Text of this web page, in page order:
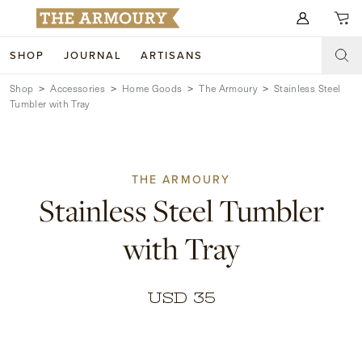
SHOP JOURNAL ARTISANS
Search for anything
SHOP
ACCESSORIES
TRUNK SHOWS
Shop Accessories Home Goods The Armoury
Stainless Steel
Tumbler with Tray
THE ARMOURY
Stainless Steel Tumbler
with Tray
USD 35